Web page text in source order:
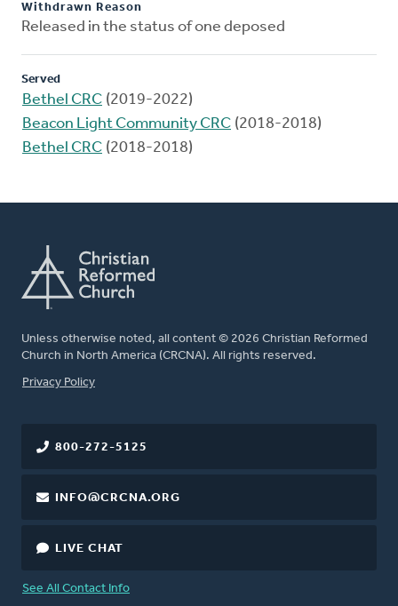
Withdrawn Reason
Released in the status of one deposed
Served
Bethel CRC (2019-2022)
Beacon Light Community CRC (2018-2018)
Bethel CRC (2018-2018)
Unless otherwise noted, all content © 2026 Christian Reformed
Church in North America (CRCNA). All rights reserved.
FOOTER
Privacy Policy
800-272-5125
INFO@CRCNA.ORG
LIVE CHAT
See All Contact Info